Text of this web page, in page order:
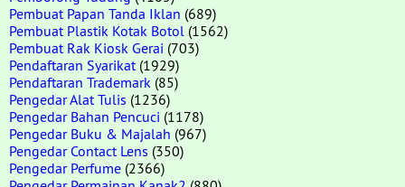
Pembuat Papan Tanda Iklan (689)
Pembuat Plastik Kotak Botol (1562)
Pembuat Rak Kiosk Gerai (703)
Pendaftaran Syarikat (1929)
Pendaftaran Trademark (85)
Pengedar Alat Tulis (1236)
Pengedar Bahan Pencuci (1178)
Pengedar Buku & Majalah (967)
Pengedar Contact Lens (350)
Pengedar Perfume (2366)